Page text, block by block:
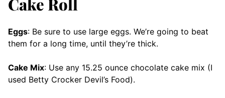
Eggs: Be sure to use large eggs. We’re going to beat
them for a long time, until they’re thick.
Cake Mix: Use any 15.25 ounce chocolate cake mix (I
used Betty Crocker Devil’s Food).